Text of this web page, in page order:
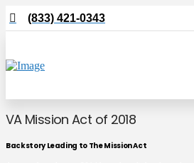
(833) 421-0343
VA Mission Act of 2018
Backstory Leading to The Mission Act